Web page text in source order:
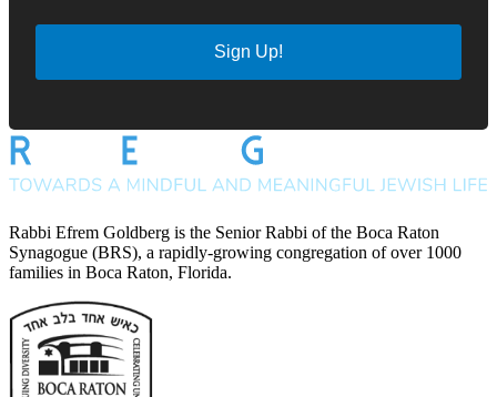
Sign Up!
Rabbi Efrem Goldberg is the Senior Rabbi of the Boca Raton
Synagogue (BRS), a rapidly-growing congregation of over 1000
families in Boca Raton, Florida.